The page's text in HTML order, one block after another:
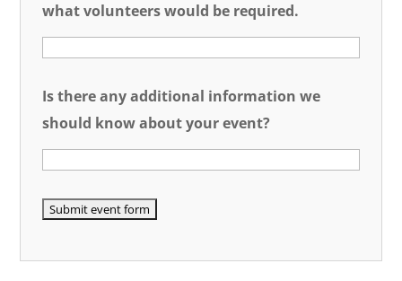
what volunteers would be required.
Is there any additional information we
should know about your event?